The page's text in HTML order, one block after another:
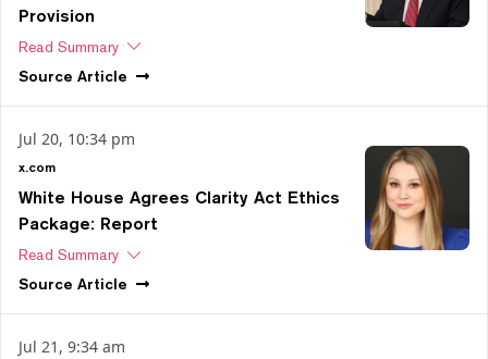
Provision
Read Summary
Source Article
Jul 20, 10:34 pm
x.com
White House Agrees Clarity Act Ethics
Package: Report
Read Summary
Source Article
Jul 21, 9:34 am